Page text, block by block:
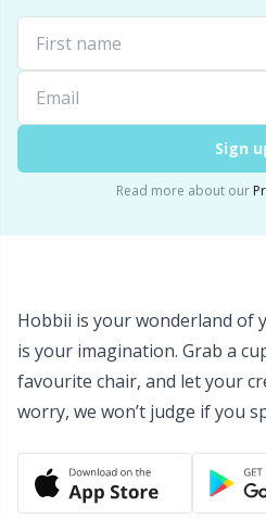
Sign
Read more about our
Hobbii is your wonderland of
is your imagination. Grab a
favourite chair, and let your
worry, we won’t judge if you